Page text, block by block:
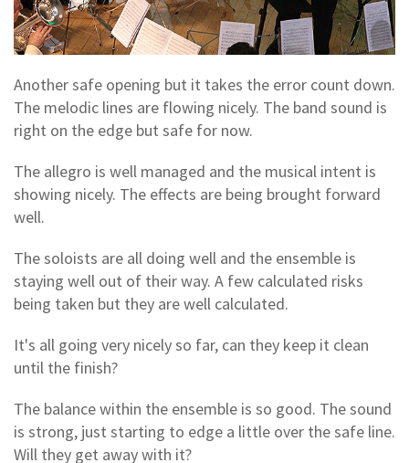
Another safe opening but it takes the error count down.
The melodic lines are flowing nicely. The band sound is
right on the edge but safe for now.
The allegro is well managed and the musical intent is
showing nicely. The effects are being brought forward
well.
The soloists are all doing well and the ensemble is
staying well out of their way. A few calculated risks
being taken but they are well calculated.
It's all going very nicely so far, can they keep it clean
until the finish?
The balance within the ensemble is so good. The sound
is strong, just starting to edge a little over the safe line.
Will they get away with it?